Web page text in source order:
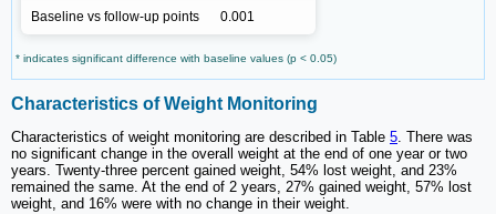
Baseline vs follow-up points 0.001
* indicates significant difference with baseline values (p < 0.05)
Characteristics of Weight Monitoring
Characteristics of weight monitoring are described in Table 5. There was
no significant change in the overall weight at the end of one year or two
years. Twenty-three percent gained weight, 54% lost weight, and 23%
remained the same. At the end of 2 years, 27% gained weight, 57% lost
weight, and 16% were with no change in their weight.